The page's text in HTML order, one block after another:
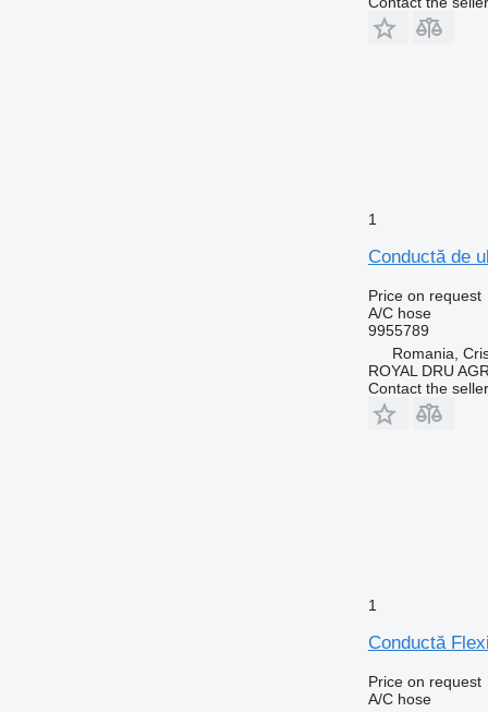
1
Conductă de
Price on request
A/C hose
9955789
Romania,
ROYAL DRU
Contact the seller
1
Conductă
Price on request
A/C hose